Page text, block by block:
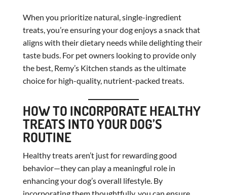
When you prioritize natural, single-ingredient
treats, you’re ensuring your dog enjoys a snack that
aligns with their dietary needs while delighting their
taste buds. For pet owners looking to provide only
the best, Remy’s Kitchen stands as the ultimate
choice for high-quality, nutrient-packed treats.
HOW TO INCORPORATE HEALTHY
TREATS INTO YOUR DOG’S
ROUTINE
Healthy treats aren’t just for rewarding good
behavior—they can play a meaningful role in
enhancing your dog’s overall lifestyle. By